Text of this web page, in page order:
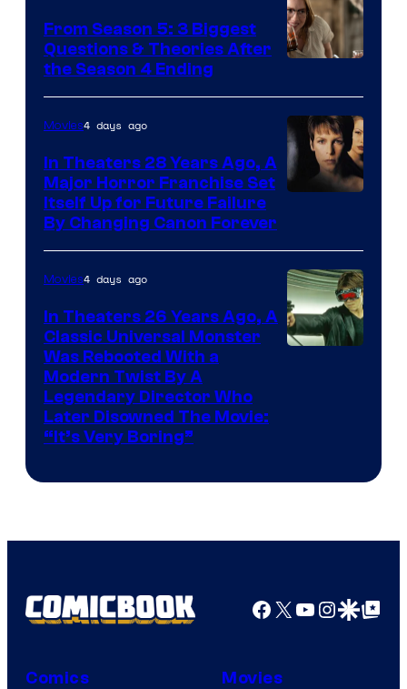
From Season 5: 3 Biggest
Questions & Theories After
the Season 4 Ending
Movies4 days ago
In Theaters 28 Years Ago, A
Major Horror Franchise Set
Itself Up for Future Failure
By Changing Canon Forever
Movies4 days ago
In Theaters 26 Years Ago, A
Classic Universal Monster
Was Rebooted With a
Modern Twist By A
Legendary Director Who
Later Disowned The Movie:
“It’s Very Boring”
Facebook
X YouTube
GoogleGoogle Top
Comics Movies